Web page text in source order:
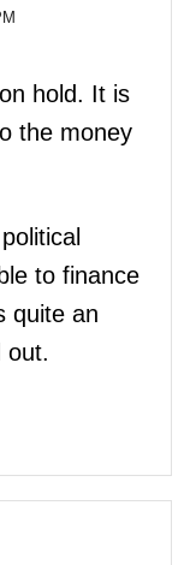
hold. It is
the money
to finance
quite an
out.